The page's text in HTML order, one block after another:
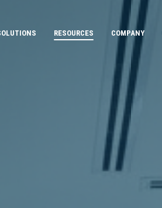
RESOURCES COMPANY